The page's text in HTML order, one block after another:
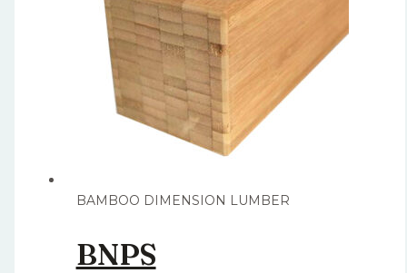
BAMBOO DIMENSION LUMBER
BNPS